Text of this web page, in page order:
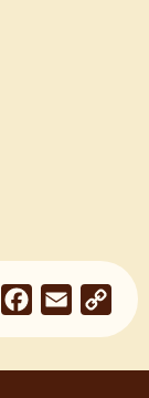
Facebook
Email